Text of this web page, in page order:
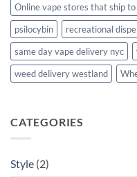
Online vape stores that ship to
psilocybin
recreational
same day vape delivery nyc
weed delivery westland
CATEGORIES
Style (2)